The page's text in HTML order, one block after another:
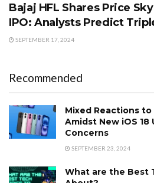
Bajaj HFL Shares Price
IPO: Analysts Predict
SEPTEMBER 17, 2024
Recommended
Mixed Reactions to
Amidst New iOS
Concerns
SEPTEMBER 23, 2024
What are the Best